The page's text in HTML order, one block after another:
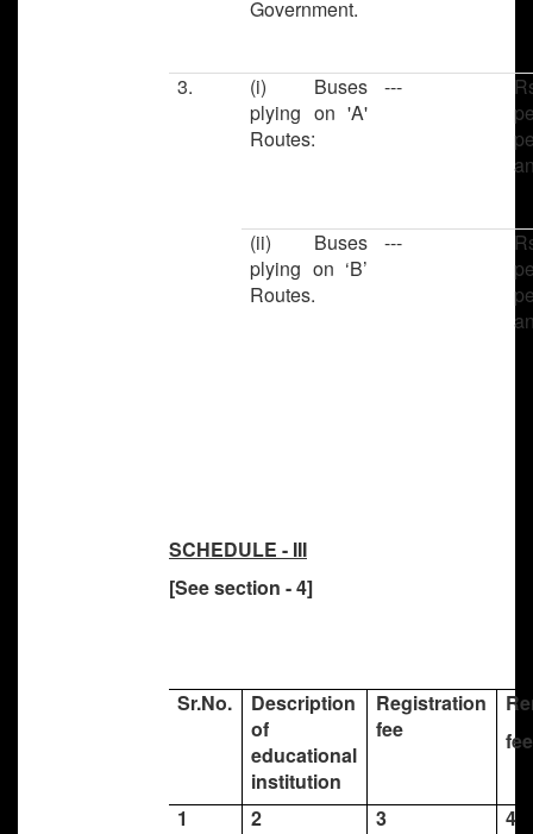
Government.
3.
(i) Buses
plying on 'A'
Routes:
---
(ii) Buses
plying on ‘B’
Routes.
---
SCHEDULE - III
[See section - 4]
Sr.No.
Description
of
educational
institution
Registration
fee
fee
1 2 3
4